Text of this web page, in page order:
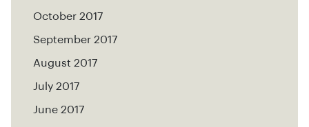
October 2017
September 2017
August 2017
July 2017
June 2017